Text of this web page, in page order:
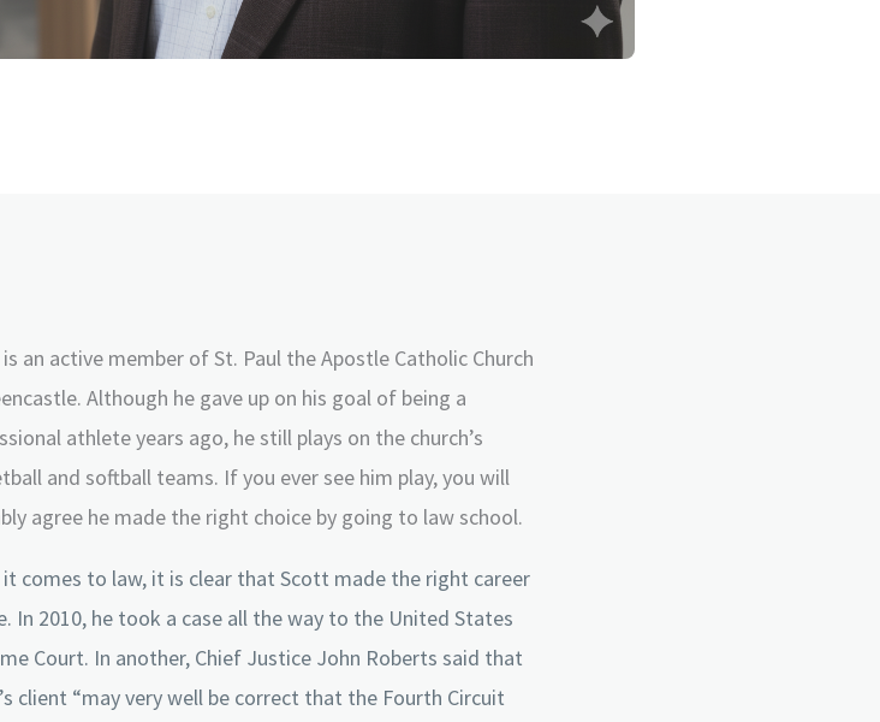
an active member of St. Paul the Apostle Catholic Church
Although he gave up on his goal of being a
athlete years ago, he still plays on the church’s
and softball teams. If you ever see him play, you will
agree he made the right choice by going to law school.
it comes to law, it is clear that Scott made the right career
In 2010, he took a case all the way to the United States
Court. In another, Chief Justice John Roberts said that
client “may very well be correct that the Fourth Circuit